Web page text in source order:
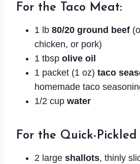
For the Taco Meat:
1 lb 80/20 ground beef
chicken, or pork)
1 tbsp olive oil
1 packet (1 oz) taco
homemade taco
1/2 cup water
For the Quick-Pickled
2 large shallots, thinly